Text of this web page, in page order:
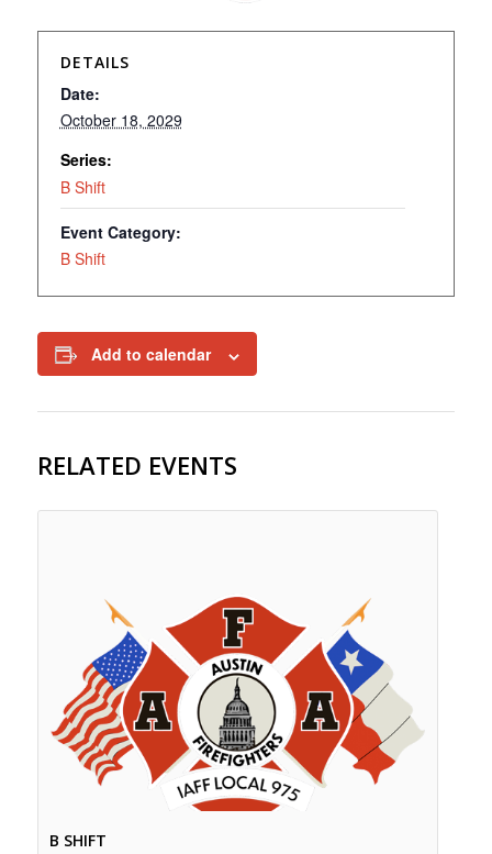
DETAILS
Date:
October 18, 2029
Series:
B Shift
Event Category:
B Shift
Add to calendar
RELATED EVENTS
B SHIFT